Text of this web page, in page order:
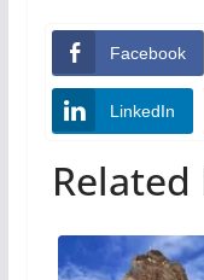
Facebook
LinkedIn
Related